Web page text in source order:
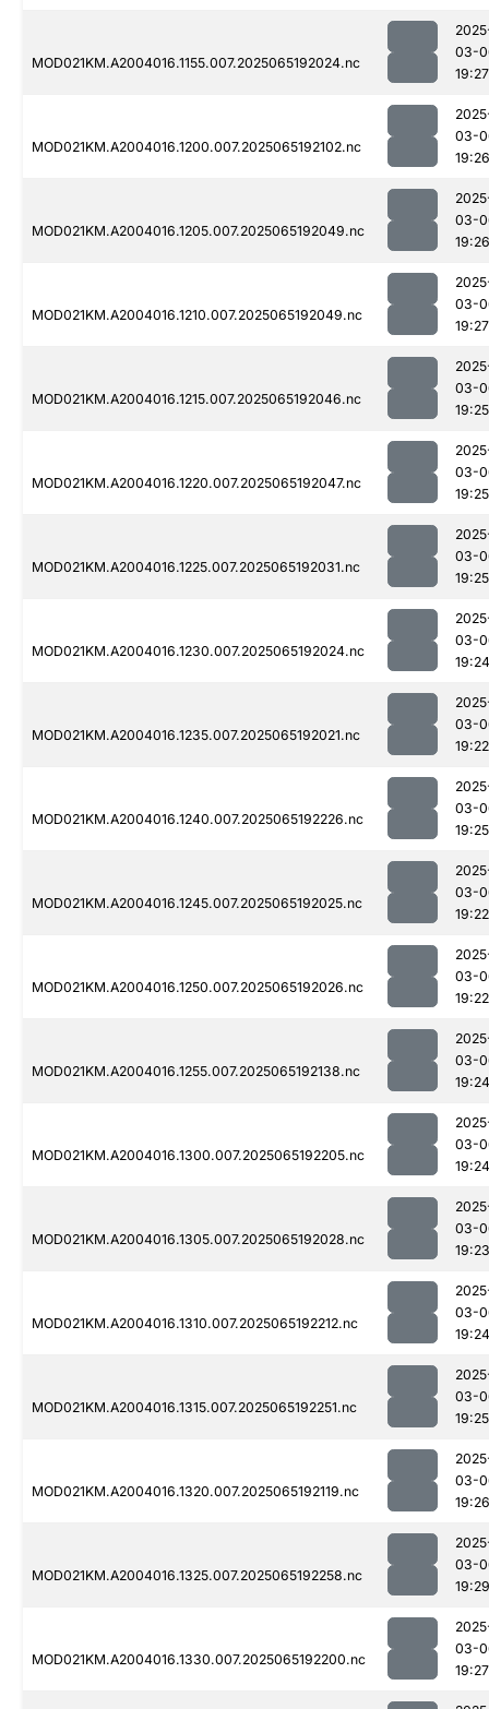
MOD021KM.A2004016.1155.007.2025065192024.nc
03-
19:27
MOD021KM.A2004016.1200.007.2025065192102.nc
03-
19:26
MOD021KM.A2004016.1205.007.2025065192049.nc
03-
19:26
MOD021KM.A2004016.1210.007.2025065192049.nc
03-
19:27
MOD021KM.A2004016.1215.007.2025065192046.nc
03-
19:25
MOD021KM.A2004016.1220.007.2025065192047.nc
03-
19:25
MOD021KM.A2004016.1225.007.2025065192031.nc
03-
19:25
MOD021KM.A2004016.1230.007.2025065192024.nc
03-
19:24
MOD021KM.A2004016.1235.007.2025065192021.nc
03-
19:22
MOD021KM.A2004016.1240.007.2025065192226.nc
03-
19:25
MOD021KM.A2004016.1245.007.2025065192025.nc
03-
19:22
MOD021KM.A2004016.1250.007.2025065192026.nc
03-
19:22
MOD021KM.A2004016.1255.007.2025065192138.nc
03-
19:24
MOD021KM.A2004016.1300.007.2025065192205.nc
03-
19:24
MOD021KM.A2004016.1305.007.2025065192028.nc
03-
19:23
MOD021KM.A2004016.1310.007.2025065192212.nc
03-
19:24
MOD021KM.A2004016.1315.007.2025065192251.nc
03-
19:25
MOD021KM.A2004016.1320.007.2025065192119.nc
03-
19:26
MOD021KM.A2004016.1325.007.2025065192258.nc
03-
19:29
MOD021KM.A2004016.1330.007.2025065192200.nc
03-
19:27